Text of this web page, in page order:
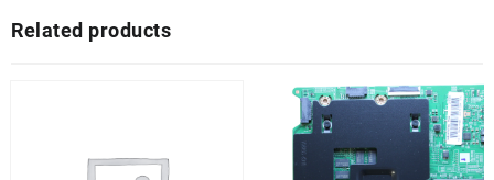
Related products